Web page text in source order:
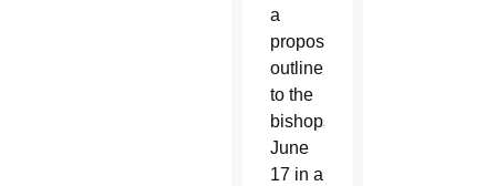
a
proposed
outline
to the
bishops
June
17 in a